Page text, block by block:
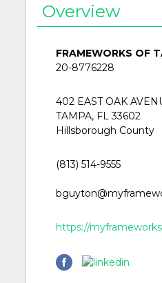
Overview
FRAMEWORKS OF
20-8776228
402 EAST OAK
TAMPA, FL 33602
Hillsborough County
(813) 514-9555
https://